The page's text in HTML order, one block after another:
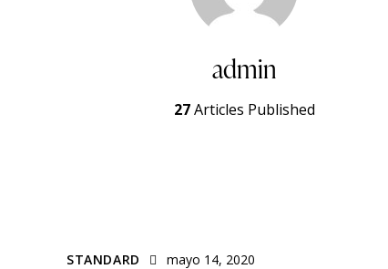
admin
27Articles Published
STANDARD mayo 14, 2020